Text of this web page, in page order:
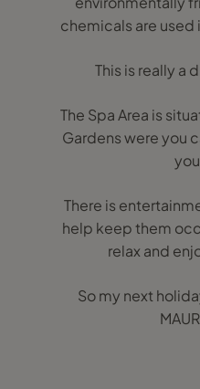
chemicals are
This is really a
The Spa Area is
Gardens were you
There is
help keep them
relax and
So my next